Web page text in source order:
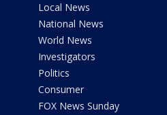
Local News
National News
World News
Investigators
Politics
Consumer
FOX News Sunday